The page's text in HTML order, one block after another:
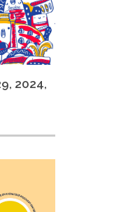
2024,